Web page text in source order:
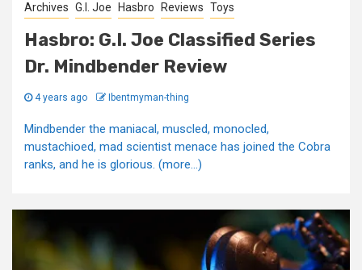
Archives G.I. Joe Hasbro Reviews Toys
Hasbro: G.I. Joe Classified Series
Dr. Mindbender Review
4 years ago Ibentmyman-thing
Mindbender the maniacal, muscled, monocled,
mustachioed, mad scientist menace has joined the Cobra
ranks, and he is glorious. (more…)